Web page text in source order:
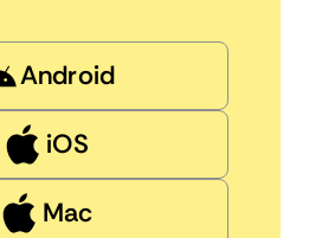
Android
iOS
Mac